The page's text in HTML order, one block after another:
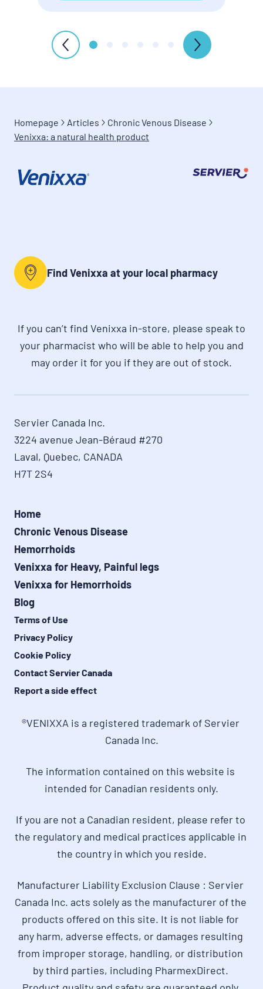
Homepage Articles
Chronic Venous Disease
Venixxa: a natural health product
Find Venixxa at your local pharmacy
If you can’t find Venixxa in-store, please speak to
your pharmacist who will be able to help you and
may order it for you if they are out of stock.
Servier Canada Inc.
3224 avenue Jean-Béraud #270
Laval, Quebec, CANADA
H7T 2S4
Home
Chronic Venous Disease
Hemorrhoids
Venixxa for Heavy, Painful legs
Venixxa for Hemorrhoids
Blog
Terms of Use
Privacy Policy
Cookie Policy
Contact Servier Canada
Report a side effect
®VENIXXA is a registered trademark of Servier
Canada Inc.
The information contained on this website is
intended for Canadian residents only.
If you are not a Canadian resident, please refer to
the regulatory and medical practices applicable in
the country in which you reside.
Manufacturer Liability Exclusion Clause : Servier
Canada Inc. acts solely as the manufacturer of the
products offered on this site. It is not liable for
any harm, adverse effects, or damages resulting
from improper storage, handling, or distribution
by third parties, including PharmexDirect.